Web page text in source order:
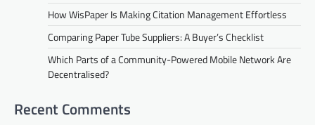
How WisPaper Is Making Citation Management Effortless
Comparing Paper Tube Suppliers: A Buyer’s Checklist
Which Parts of a Community-Powered Mobile Network Are
Decentralised?
Recent Comments